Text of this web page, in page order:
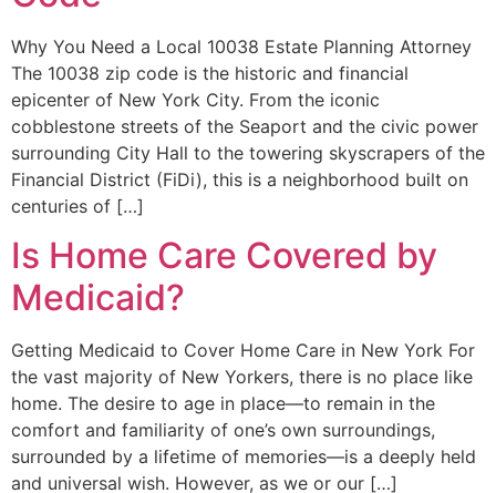
Why You Need a Local 10038 Estate Planning Attorney
The 10038 zip code is the historic and financial
epicenter of New York City. From the iconic
cobblestone streets of the Seaport and the civic power
surrounding City Hall to the towering skyscrapers of the
Financial District (FiDi), this is a neighborhood built on
centuries of […]
Is Home Care Covered by
Medicaid?
Getting Medicaid to Cover Home Care in New York For
the vast majority of New Yorkers, there is no place like
home. The desire to age in place—to remain in the
comfort and familiarity of one’s own surroundings,
surrounded by a lifetime of memories—is a deeply held
and universal wish. However, as we or our […]